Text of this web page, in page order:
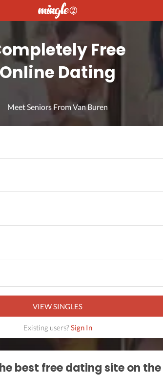
Free
Online Dating
Meet Seniors From Van Buren
VIEW SINGLES
Existing users?Sign In
best free dating site on the